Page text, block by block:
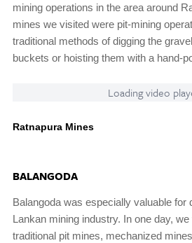
mining operations in the area around
mines we visited were pit-mining
traditional methods of digging the
buckets or hoisting them with a hand-
Loading video
Ratnapura Mines
BALANGODA
Balangoda was especially valuable for
Lankan mining industry. In one day,
traditional pit mines, mechanized